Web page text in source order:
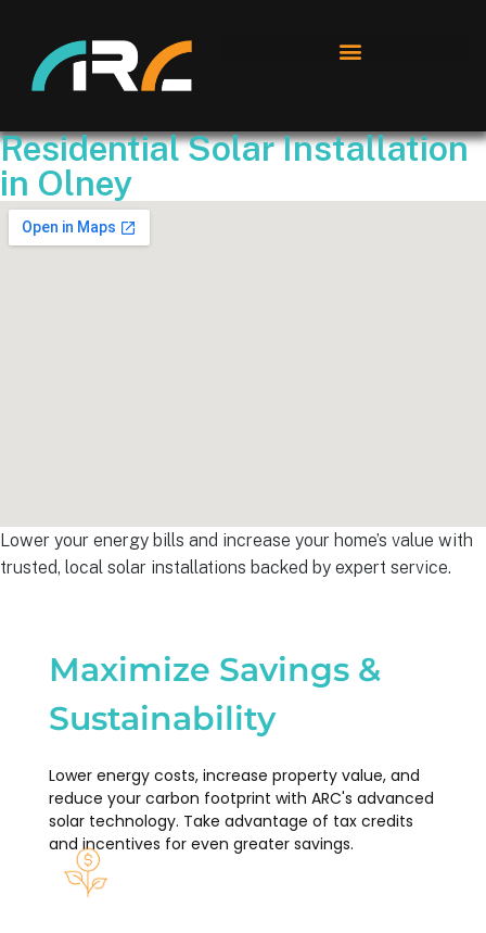
Residential Solar Installation
in Olney
Lower your energy bills and increase your home’s value with
trusted, local solar installations backed by expert service.
Maximize Savings &
Sustainability
Lower energy costs, increase property value, and
reduce your carbon footprint with ARC's advanced
solar technology. Take advantage of tax credits
and incentives for even greater savings.